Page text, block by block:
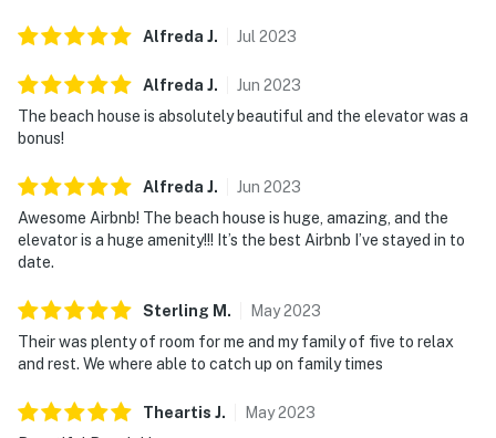
Alfreda J. Jul 2023
Alfreda J. Jun 2023
The beach house is absolutely beautiful and the elevator was a
bonus!
Alfreda J. Jun 2023
Awesome Airbnb! The beach house is huge, amazing, and the
elevator is a huge amenity!!! It’s the best Airbnb I’ve stayed in to
date.
Sterling M . May2023
Their was plenty of room for me and my family of five to relax
and rest. We where able to catch up on family times
Theartis J. May2023